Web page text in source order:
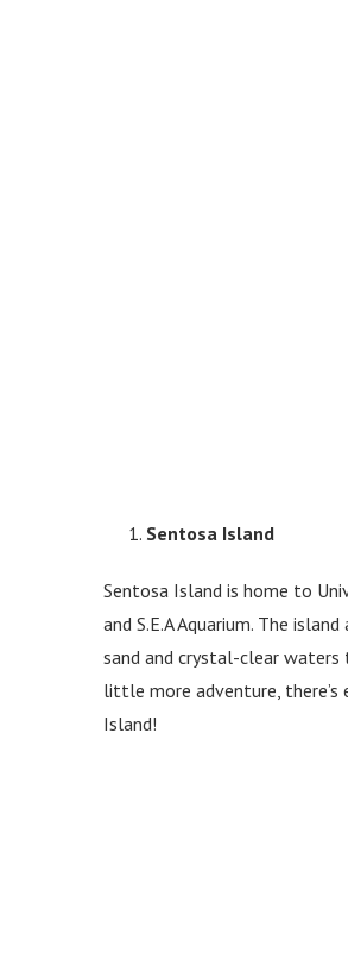
Sentosa Island
Sentosa Island is home to
and S.E.A Aquarium. The
sand and crystal-clear
little more adventure, there’s
Island!